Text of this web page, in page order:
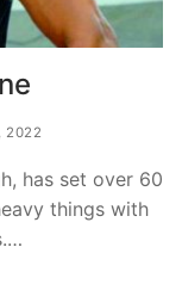
2022
has set over 60
things with